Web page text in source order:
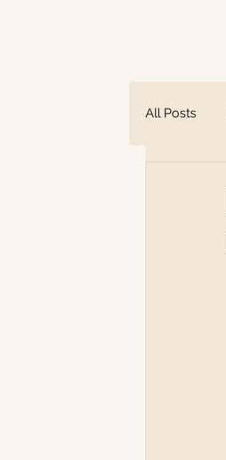
All Posts